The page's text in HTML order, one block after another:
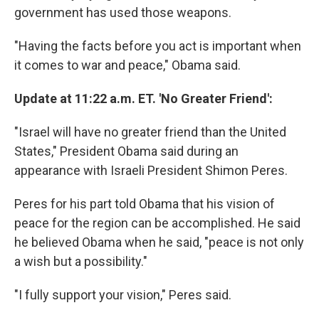
government has used those weapons.
"Having the facts before you act is important when
it comes to war and peace," Obama said.
Update at 11:22 a.m. ET. 'No Greater Friend':
"Israel will have no greater friend than the United
States," President Obama said during an
appearance with Israeli President Shimon Peres.
Peres for his part told Obama that his vision of
peace for the region can be accomplished. He said
he believed Obama when he said, "peace is not only
a wish but a possibility."
"I fully support your vision," Peres said.